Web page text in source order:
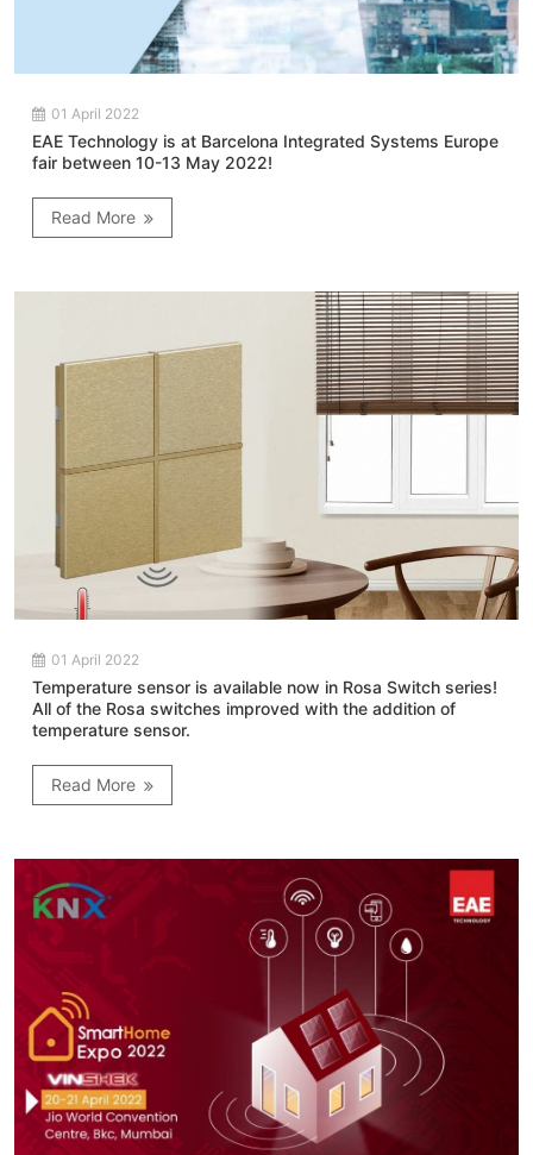
01 April 2022
EAE Technology is at Barcelona Integrated Systems Europe
fair between 10-13 May 2022!
Read More
01 April 2022
Temperature sensor is available now in Rosa Switch series!
All of the Rosa switches improved with the addition of
temperature sensor.
Read More